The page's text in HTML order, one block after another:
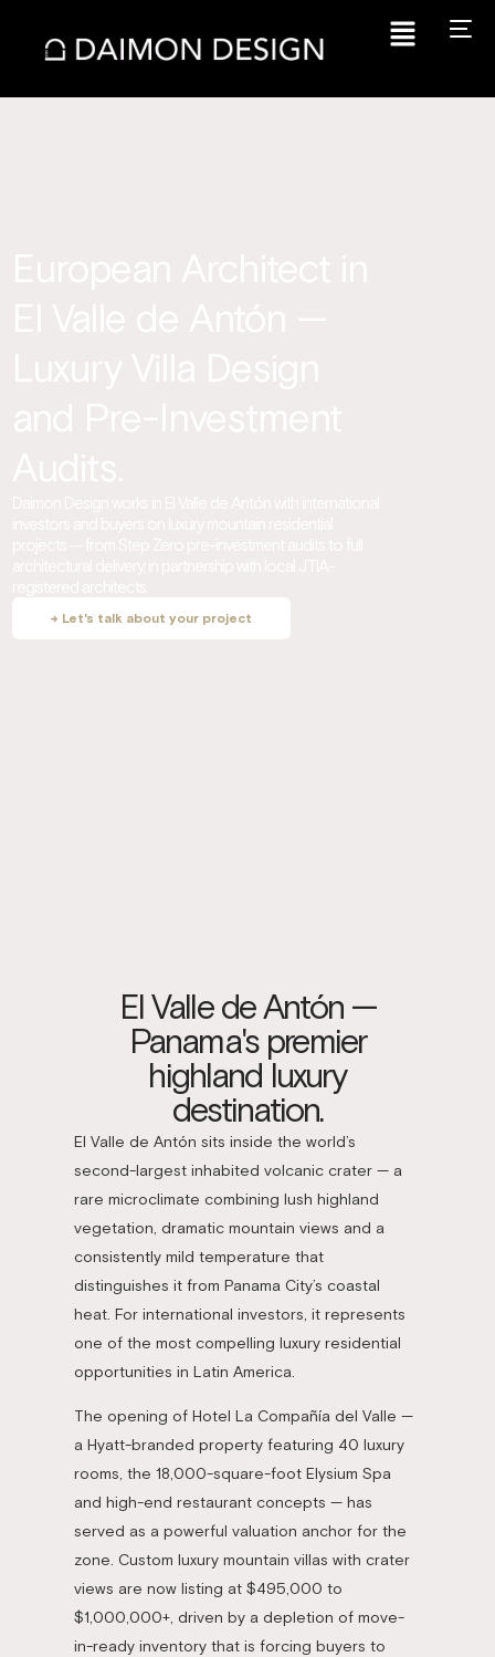
→ Let's talk about your project
El Valle de Antón —
Panama's premier
highland luxury
destination.
El Valle de Antón sits inside the world’s
second-largest inhabited volcanic crater — a
rare microclimate combining lush highland
vegetation, dramatic mountain views and a
consistently mild temperature that
distinguishes it from Panama City’s coastal
heat. For international investors, it represents
one of the most compelling luxury residential
opportunities in Latin America.
The opening of Hotel La Compañía del Valle —
a Hyatt-branded property featuring 40 luxury
rooms, the 18,000-square-foot Elysium Spa
and high-end restaurant concepts — has
served as a powerful valuation anchor for the
zone. Custom luxury mountain villas with crater
views are now listing at $495,000 to
$1,000,000+, driven by a depletion of move-
in-ready inventory that is forcing buyers to